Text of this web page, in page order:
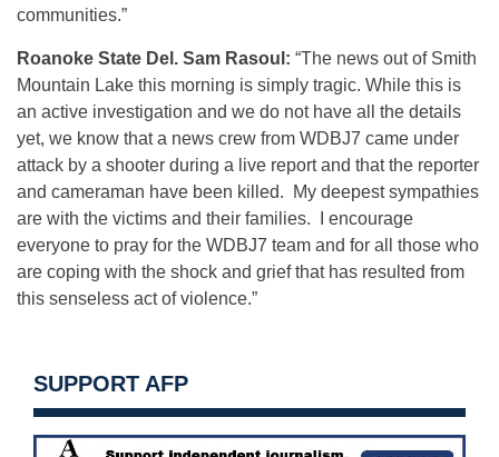
communities.”
Roanoke State Del. Sam Rasoul: “The news out of Smith
Mountain Lake this morning is simply tragic. While this is
an active investigation and we do not have all the details
yet, we know that a news crew from WDBJ7 came under
attack by a shooter during a live report and that the reporter
and cameraman have been killed. My deepest sympathies
are with the victims and their families. I encourage
everyone to pray for the WDBJ7 team and for all those who
are coping with the shock and grief that has resulted from
this senseless act of violence.”
SUPPORT AFP